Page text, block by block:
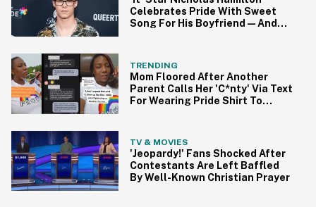
Celebrates Pride With Sweet
Song For His Boyfriend—And
TRENDING
Mom Floored After Another
Parent Calls Her 'C*nty' Via Text
For Wearing Pride Shirt To
TV & MOVIES
'Jeopardy!' Fans Shocked After
Contestants Are Left Baffled
By Well-Known Christian Prayer